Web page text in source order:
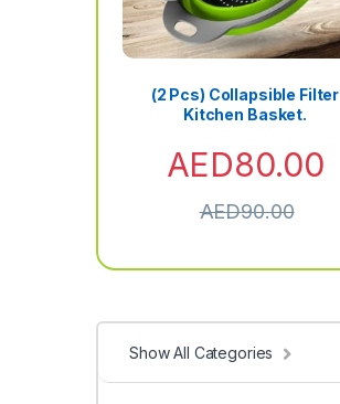
(2 Pcs) Collapsible Filter
Kitchen Basket.
AED80.00
AED90.00
Show All Categories